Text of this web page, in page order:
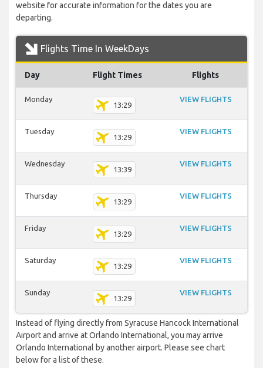
website for accurate information for the dates you are
departing.
Flights Time In WeekDays
Day Flight Times Flights
Monday
13:29
VIEW FLIGHTS
Tuesday
13:29
VIEW FLIGHTS
Wednesday
13:39
VIEW FLIGHTS
Thursday
13:29
VIEW FLIGHTS
Friday
13:29
VIEW FLIGHTS
Saturday
13:29
VIEW FLIGHTS
Sunday
13:29
VIEW FLIGHTS
Instead of flying directly from Syracuse Hancock International
Airport and arrive at Orlando International, you may arrive
Orlando International by another airport. Please see chart
below for a list of these.